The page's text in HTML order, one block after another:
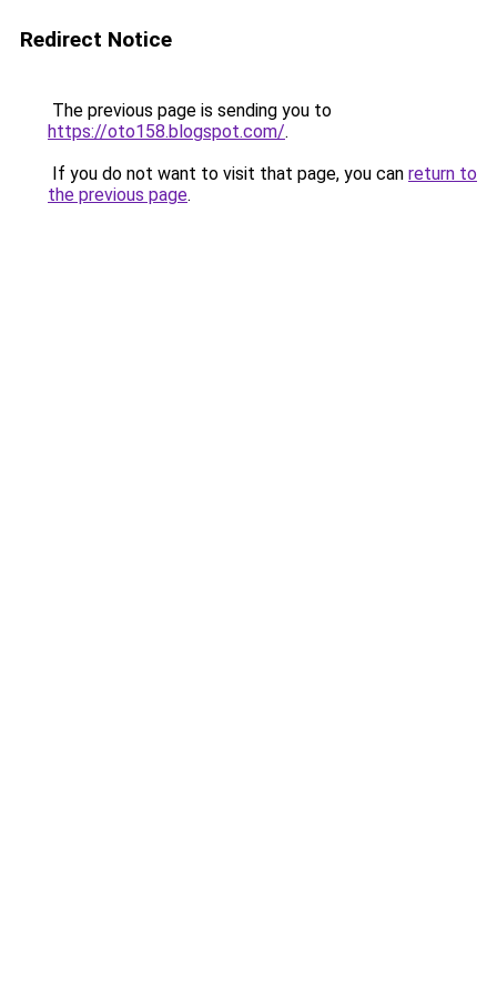
Redirect Notice
The previous page is sending you to
https://oto158.blogspot.com/.
If you do not want to visit that page, you can return to
the previous page.